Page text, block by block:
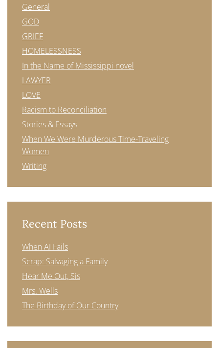
General
GOD
GRIEF
HOMELESSNESS
In the Name of Mississippi novel
LAWYER
LOVE
Racism to Reconciliation
Stories & Essays
When We Were Murderous Time-Traveling
Women
Writing
Recent Posts
When AI Fails
Scrap: Salvaging a Family
Hear Me Out, Sis
Mrs. Wells
The Birthday of Our Country